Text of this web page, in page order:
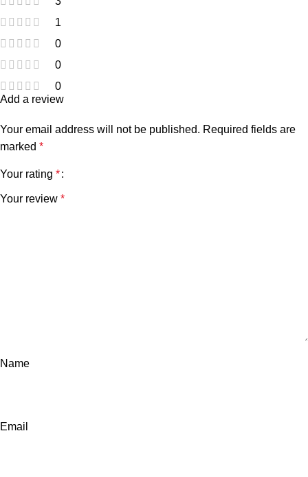
1
0
0
0
Add a review
Your email address will not be published. Required fields are
marked *
Your rating *
Your review *
Name
Email